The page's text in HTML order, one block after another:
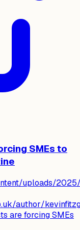
SMEs to
uploads/
author/
are forcing SMEs